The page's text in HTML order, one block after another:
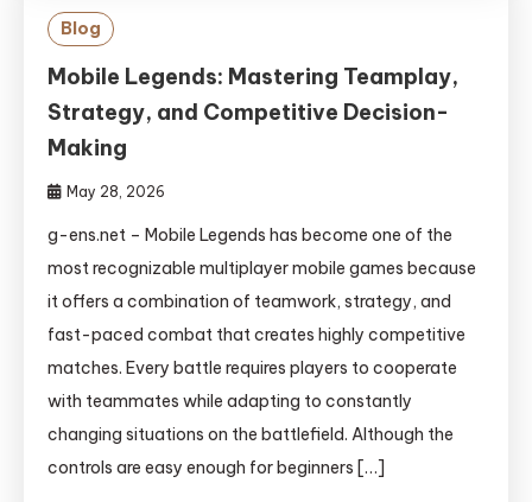
Blog
Mobile Legends: Mastering Teamplay,
Strategy, and Competitive Decision-
Making
May 28, 2026
g-ens.net – Mobile Legends has become one of the
most recognizable multiplayer mobile games because
it offers a combination of teamwork, strategy, and
fast-paced combat that creates highly competitive
matches. Every battle requires players to cooperate
with teammates while adapting to constantly
changing situations on the battlefield. Although the
controls are easy enough for beginners […]